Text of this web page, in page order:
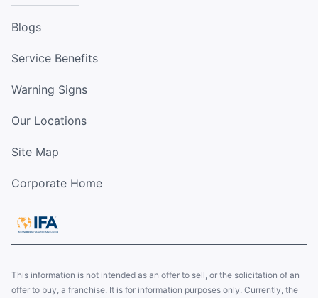
Blogs
Service Benefits
Warning Signs
Our Locations
Site Map
Corporate Home
This information is not intended as an offer to sell, or the solicitation of an
offer to buy, a franchise. It is for information purposes only. Currently, the